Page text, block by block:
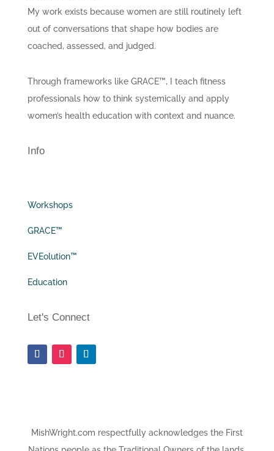
My work exists because women are still routinely left
out of conversations that shape how bodies are
coached, assessed, and judged.
Through frameworks like GRACE™, I teach fitness
professionals how to think systemically and apply
women’s health education with context and nuance.
Info
Workshops
GRACE™
EVEolution™
Education
Let's Connect
MishWright.com respectfully acknowledges the First